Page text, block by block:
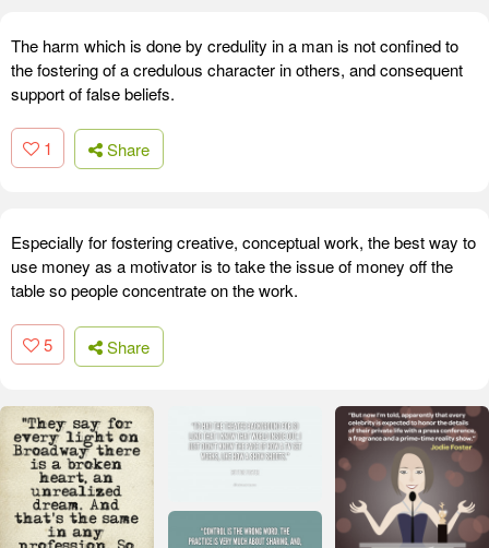
The harm which is done by credulity in a man is not confined to
the fostering of a credulous character in others, and consequent
support of false beliefs.
1 Share
Especially for fostering creative, conceptual work, the best way to
use money as a motivator is to take the issue of money off the
table so people concentrate on the work.
5 Share